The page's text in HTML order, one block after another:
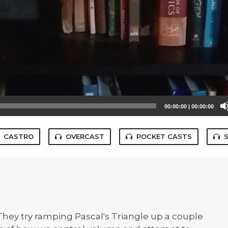
00:00:00 | 00:00:00
CASTRO OVERCAST POCKET CASTS
try ramping Pascal's Triangle up a couple